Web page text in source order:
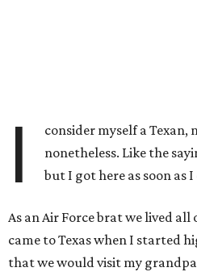
I
consider myself a Texan,
nonetheless. Like the
but I got here as soon as
As an Air Force brat we lived
came to Texas when I started
that we would visit my